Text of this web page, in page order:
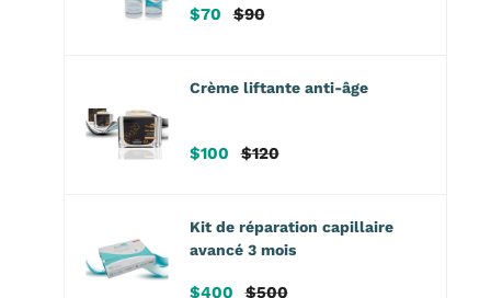
Prix
$70
Prix
$90
Crème liftante anti-âge
Prix
$100
Prix
$120
Kit de réparation capillaire
avancé 3 mois
Prix
$400
Prix
$500